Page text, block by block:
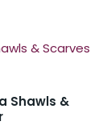
Shawls &